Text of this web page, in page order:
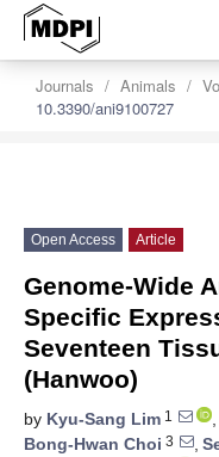
Journals Animals
10.3390/ani9100727
Open Access Article
Genome-Wide
Specific
Seventeen
(Hanwoo)
by Kyu-Sang Lim 1 ,
Bong-Hwan Choi 3 ,